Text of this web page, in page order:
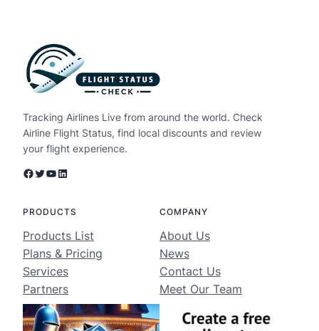
Tracking Airlines Live from around the world. Check
Airline Flight Status, find local discounts and review
your flight experience.
Facebook Twitter YouTube LinkedIn
PRODUCTS
Products List
Plans & Pricing
Services
Partners
COMPANY
About Us
News
Contact Us
Meet Our Team